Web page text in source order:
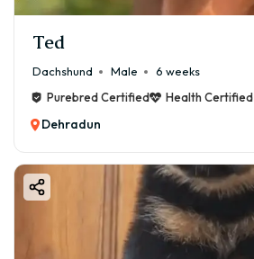
Ted
Dachshund Male
6 weeks
Purebred Certified
Health Certified
Dehradun